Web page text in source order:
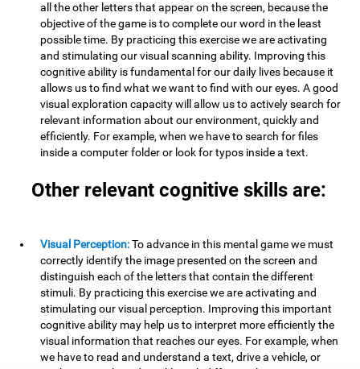
all the other letters that appear on the screen, because the
objective of the game is to complete our word in the least
possible time. By practicing this exercise we are activating
and stimulating our visual scanning ability. Improving this
cognitive ability is fundamental for our daily lives because it
allows us to find what we want to find with our eyes. A good
visual exploration capacity will allow us to actively search for
relevant information about our environment, quickly and
efficiently. For example, when we have to search for files
inside a computer folder or look for typos inside a text.
Other relevant cognitive skills are:
Visual Perception:To advance in this mental game we must
correctly identify the image presented on the screen and
distinguish each of the letters that contain the different
stimuli. By practicing this exercise we are activating and
stimulating our visual perception. Improving this important
cognitive ability may help us to interpret more efficiently the
visual information that reaches our eyes. For example, when
we have to read and understand a text, drive a vehicle, or